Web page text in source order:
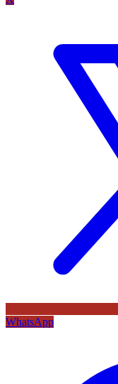
WhatsApp